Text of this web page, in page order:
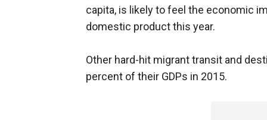
capita, is likely to feel the economic
domestic product this year.
Other hard-hit migrant transit and
percent of their GDPs in 2015.